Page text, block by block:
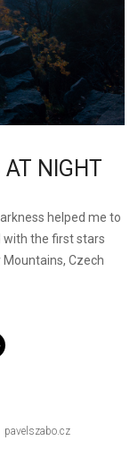
AT NIGHT
helped me to
with the first stars
Czech
pavelszabo.cz